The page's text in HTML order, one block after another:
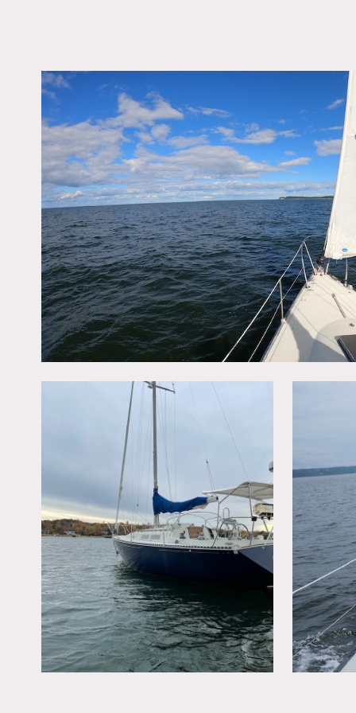
Oyster Bay, NY 11771
DISTANCE FROM
38 miles
TAGS
Modern Contemporary
Notes
1978 34′ C&C Sailboat
Restrictions:
15 people max on the
Boat needs to be
Must go to Oyster Bay